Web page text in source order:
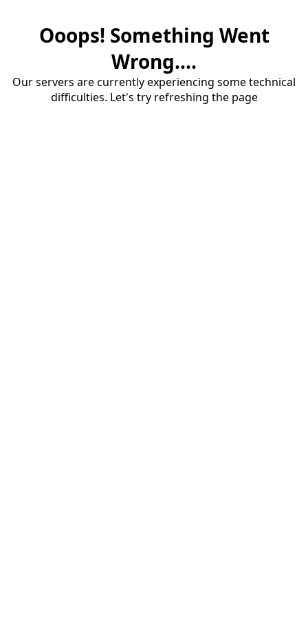
Ooops! Something Went
Wrong....
Our servers are currently experiencing some technical
difficulties. Let's try refreshing the page